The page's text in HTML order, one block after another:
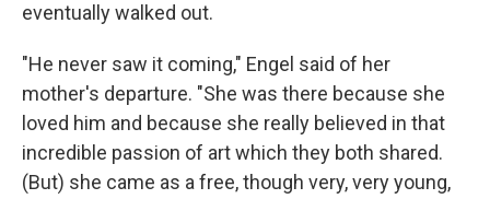
eventually walked out.
"He never saw it coming," Engel said of her
mother's departure. "She was there because she
loved him and because she really believed in that
incredible passion of art which they both shared.
(But) she came as a free, though very, very young,